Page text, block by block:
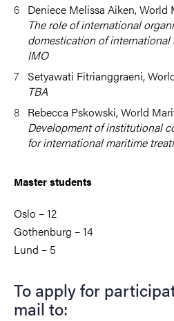
Deniece Melissa Aiken,
The role of international
domestication of international
IMO
Setyawati Fitrianggraeni,
TBA
Rebecca Pskowski, World
Development of institutional
for international maritime
Master students
Oslo – 12
Gothenburg – 14
Lund – 5
To apply for
mail to: